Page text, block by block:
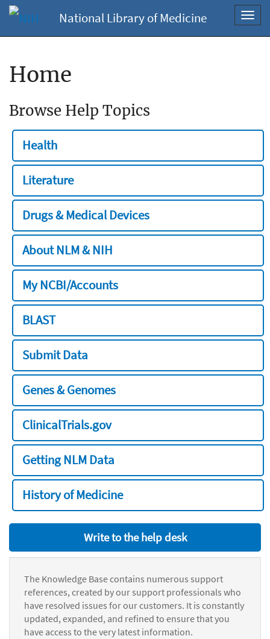
National Library of Medicine
Home
Browse Help Topics
Health
Literature
Drugs & Medical Devices
About NLM & NIH
My NCBI/Accounts
BLAST
Submit Data
Genes & Genomes
ClinicalTrials.gov
Getting NLM Data
History of Medicine
Write to the help desk
The Knowledge Base contains numerous support
references, created by our support professionals who
have resolved issues for our customers. It is constantly
updated, expanded, and refined to ensure that you
have access to the very latest information.